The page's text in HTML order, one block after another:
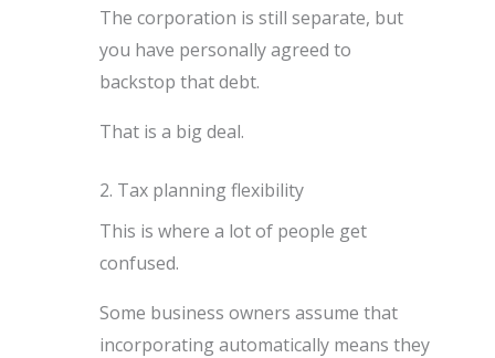
The corporation is still separate, but
you have personally agreed to
backstop that debt.
That is a big deal.
2. Tax planning flexibility
This is where a lot of people get
confused.
Some business owners assume that
incorporating automatically means they